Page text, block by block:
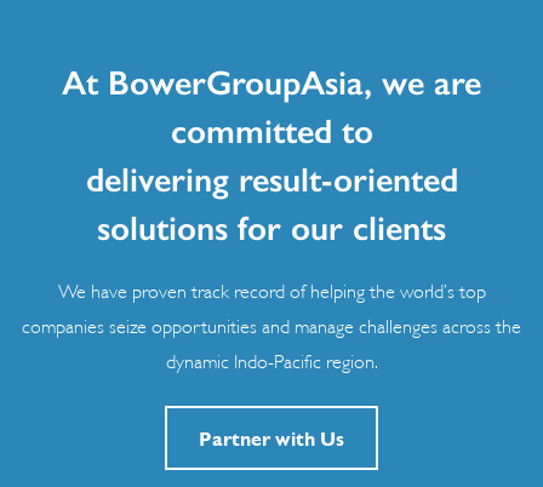
At BowerGroupAsia, we are
committed to
delivering result-oriented
solutions for our clients
We have proven track record of helping the world’s top
companies seize opportunities and manage challenges across the
dynamic Indo-Pacific region.
Partner with Us